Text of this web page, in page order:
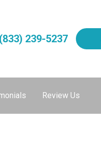
239-5237
Review Us